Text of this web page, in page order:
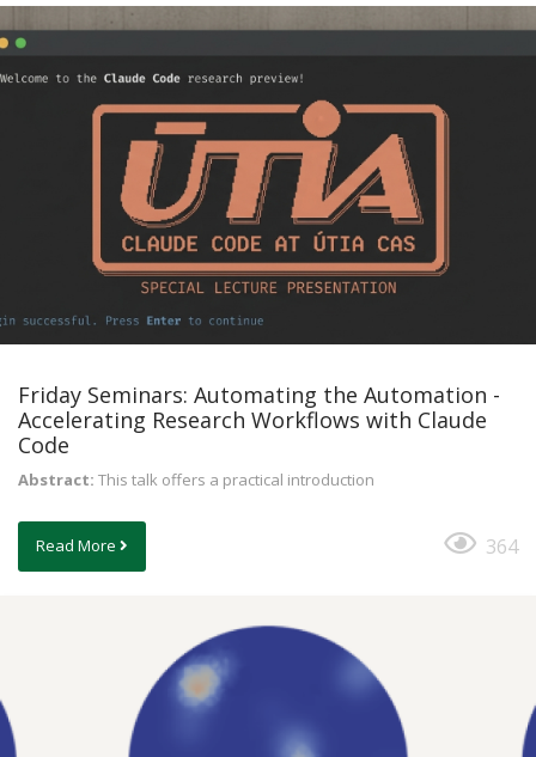
Friday Seminars: Automating the Automation -
Accelerating Research Workflows with Claude
Code
Abstract: This talk offers a practical introduction
Read More 364